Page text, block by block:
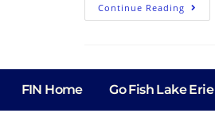
Continue Reading
FIN Home Go Fish Lake Erie